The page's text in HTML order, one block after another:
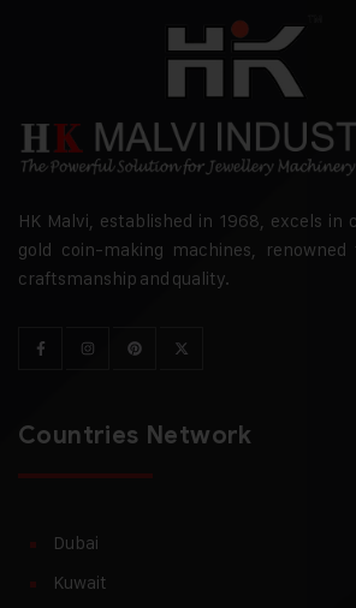
HK Malvi, established in 1968, excels in
gold coin-making machines,
craftsmanship and quality.
Countries Network
Dubai
Kuwait